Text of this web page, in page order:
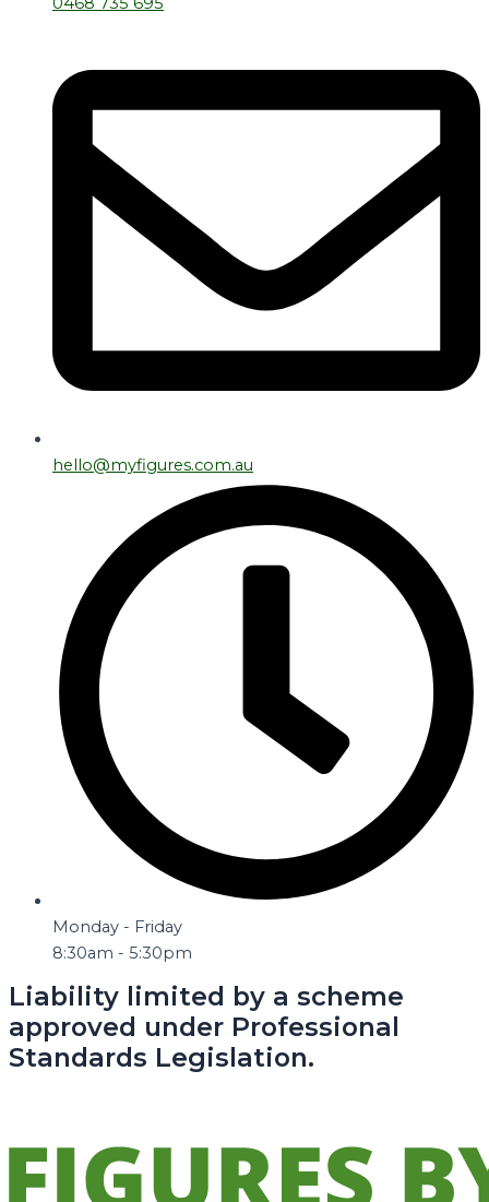
hello@myfigures.com.au
Monday - Friday
8:30am - 5:30pm
Liability limited by a scheme
approved under Professional
Standards Legislation.